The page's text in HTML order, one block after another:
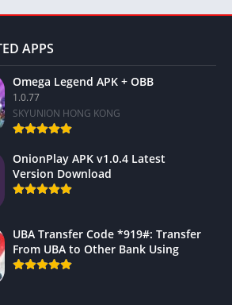
APPS
Omega Legend APK + OBB
1.0.77
SKYUNION HONG KONG
OnionPlay APK v1.0.4 Latest
Version Download
UBA Transfer Code *919#: Transfer
From UBA to Other Bank Using